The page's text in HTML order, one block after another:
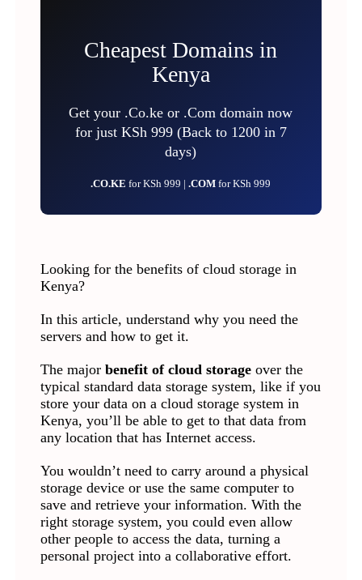
Cheapest Domains in
Kenya
Get your .Co.ke or .Com domain now
for just KSh 999 (Back to 1200 in 7
days)
.CO.KEfor KSh 999 |.COMfor KSh 999
Looking for the benefits of cloud storage in
Kenya?
In this article, understand why you need the
servers and how to get it.
The major benefit of cloud storageover the
typical standard data storage system, like if you
store your data on a cloud storage system in
Kenya, you’ll be able to get to that data from
any location that has Internet access.
You wouldn’t need to carry around a physical
storage device or use the same computer to
save and retrieve your information. With the
right storage system, you could even allow
other people to access the data, turning a
personal project into a collaborative effort.